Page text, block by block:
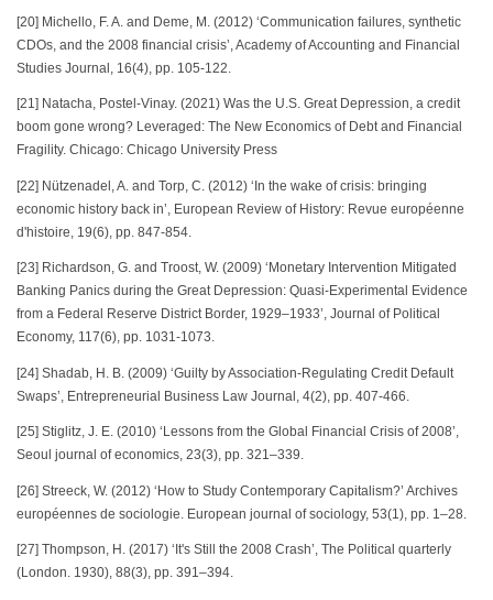
[20] Michello, F. A. and Deme, M. (2012) ‘Communication failures, synthetic
CDOs, and the 2008 financial crisis’, Academy of Accounting and Financial
Studies Journal, 16(4), pp. 105-122.
[21] Natacha, Postel-Vinay. (2021) Was the U.S. Great Depression, a credit
boom gone wrong? Leveraged: The New Economics of Debt and Financial
Fragility. Chicago: Chicago University Press
[22] Nützenadel, A. and Torp, C. (2012) ‘In the wake of crisis: bringing
economic history back in’, European Review of History: Revue européenne
d'histoire, 19(6), pp. 847-854.
[23] Richardson, G. and Troost, W. (2009) ‘Monetary Intervention Mitigated
Banking Panics during the Great Depression: Quasi‐Experimental Evidence
from a Federal Reserve District Border, 1929–1933’, Journal of Political
Economy, 117(6), pp. 1031-1073.
[24] Shadab, H. B. (2009) ‘Guilty by Association-Regulating Credit Default
Swaps’, Entrepreneurial Business Law Journal, 4(2), pp. 407-466.
[25] Stiglitz, J. E. (2010) ‘Lessons from the Global Financial Crisis of 2008’,
Seoul journal of economics, 23(3), pp. 321–339.
[26] Streeck, W. (2012) ‘How to Study Contemporary Capitalism?’ Archives
européennes de sociologie. European journal of sociology, 53(1), pp. 1–28.
[27] Thompson, H. (2017) ‘It's Still the 2008 Crash’, The Political quarterly
(London. 1930), 88(3), pp. 391–394.